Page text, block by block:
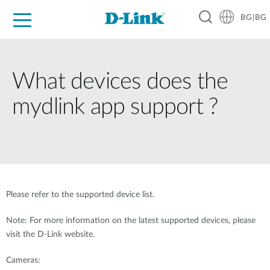
BG|BG
What devices does the
mydlink app support ?
Please refer to the supported device list.
Note: For more information on the latest supported devices, please
visit the D-Link website.
Cameras: